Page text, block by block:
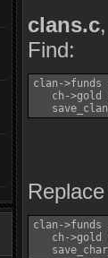
clans.c
Find:
clan->funds
ch->gold
clan->funds
ch->gold